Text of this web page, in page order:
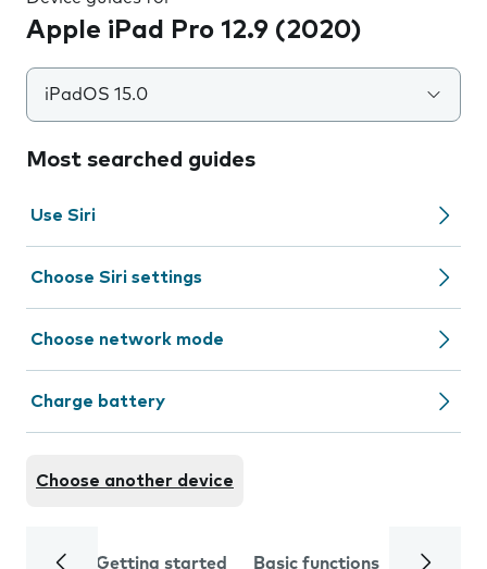
Apple iPad Pro 12.9 (2020)
iPadOS 15.0
Most searched guides
Use Siri
Choose Siri settings
Choose network mode
Charge battery
Choose another device
Getting started Basic functions Calls